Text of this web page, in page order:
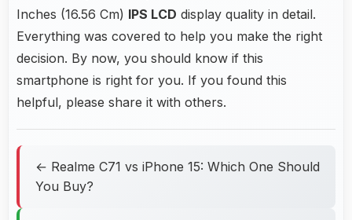
Inches (16.56 Cm) IPS LCD display quality in detail.
Everything was covered to help you make the right
decision. By now, you should know if this
smartphone is right for you. If you found this
helpful, please share it with others.
← Realme C71 vs iPhone 15: Which One Should
You Buy?